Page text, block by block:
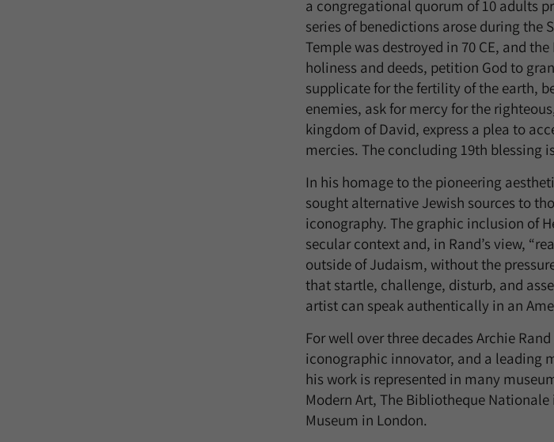
a congregational quorum of 10 adults
series of benedictions arose during the
Temple was destroyed in 70 CE, and
holiness and deeds, petition God to
supplicate for the fertility of the earth,
enemies, ask for mercy for the
kingdom of David, express a plea to
mercies. The concluding 19th blessing
In his homage to the pioneering
sought alternative Jewish sources to
iconography. The graphic inclusion of
secular context and, in Rand’s view,
outside of Judaism, without the
that startle, challenge, disturb, and
artist can speak authentically in an
For well over three decades Archie
iconographic innovator, and a leading
his work is represented in many
Modern Art, The Bibliotheque
Museum in London.